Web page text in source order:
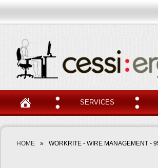
SERVICES
HOME » WORKRITE - WIRE MANAGEMENT -